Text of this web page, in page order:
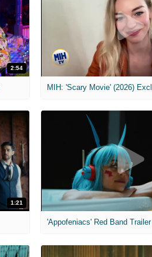
2:54
1:21
'Appofeniacs' Red Band Trailer